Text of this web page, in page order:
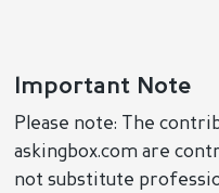
Important Note
Please note: The
askingbox.com are
not substitute